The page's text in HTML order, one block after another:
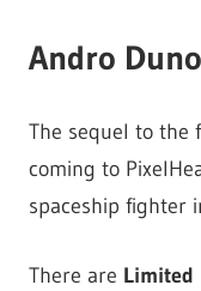
Andro
The sequel to the
coming to
spaceship fighter
There are Limited